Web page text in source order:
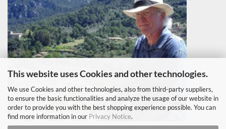
This website uses Cookies and other technologies.
We use Cookies and other technologies, also from third-party suppliers,
to ensure the basic functionalities and analyze the usage of our website in
order to provide you with the best shopping experience possible. You can
find more information in our Privacy Notice.